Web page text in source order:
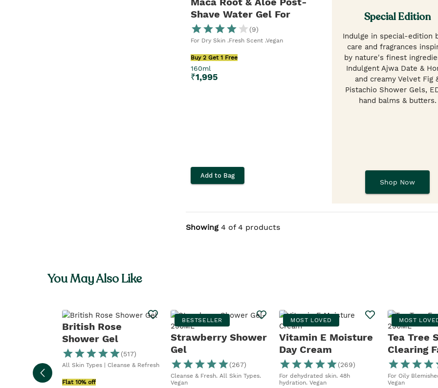
Shave Water Gel For
Men
(9)
For Dry Skin .Fresh Scent .Vegan
Buy 2 Get 1 Free
160ml
₹1,995
Add to Bag
Special Edition
Indulge in special-edition
care and fragrances
by nature's finest
Indulgent Ajwa Date &
and creamy Velvet Fig
Pistachio Shower Gels,
hand balms & butters.
Shop Now
Showing 4 of 4 products
You May Also Like
British Rose
Shower Gel
(517)
All Skin Types | Cleanse & Refresh
Flat 10% off
BESTSELLER
Strawberry Shower
Gel
(267)
Cleanse & Fresh. All Skin Types.
Vegan
MOST LOVED
Vitamin E Moisture
Day Cream
(269)
For dehydrated skin. 48h
hydration. Vegan
MOST
Tea Tree
Clearing
Wash
For Oily
Vegan